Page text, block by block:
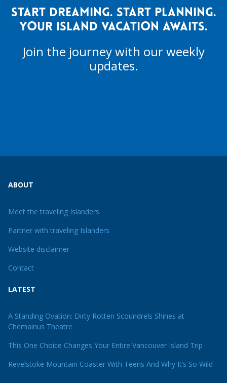
START DREAMING. START PLANNING.
YOUR ISLAND VACATION AWAITS.
Join the journey with our weekly
updates.
ABOUT
Meet the traveling Islanders
Partner with traveling Islanders
Website disclaimer
Contact
LATEST
A Standing Ovation: Dirty Rotten Scoundrels Shines at
Chemainus Theatre
This One Choice Changes Your Entire Vancouver Island Trip
Revelstoke Mountain Coaster With Teens And Why It’s So Wild